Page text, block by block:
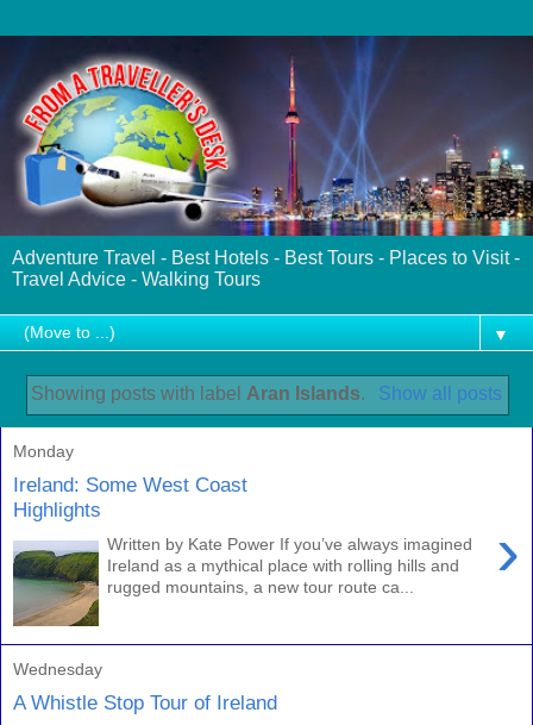
Adventure Travel - Best Hotels - Best Tours - Places to Visit -
Travel Advice - Walking Tours
▼
Showing posts with label Aran Islands. Show all posts
Monday
Ireland: Some West Coast
Highlights
›
Written by Kate Power If you’ve always imagined
Ireland as a mythical place with rolling hills and
rugged mountains, a new tour route ca...
Wednesday
A Whistle Stop Tour of Ireland